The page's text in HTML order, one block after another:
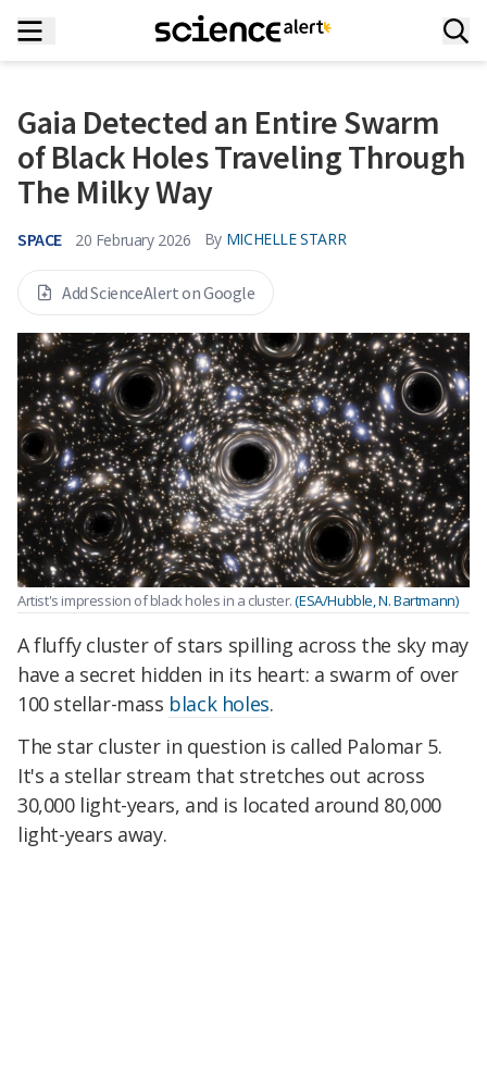
Gaia Detected an Entire Swarm
of Black Holes Traveling Through
The Milky Way
SPACE 20 February 2026 By MICHELLE STARR
Add ScienceAlert on Google
Artist's impression of black holes in a cluster.(ESA/Hubble, N. Bartmann)
A fluffy cluster of stars spilling across the sky may
have a secret hidden in its heart: a swarm of over
100 stellar-mass black holes.
The star cluster in question is called Palomar 5.
It's a stellar stream that stretches out across
30,000 light-years, and is located around 80,000
light-years away.